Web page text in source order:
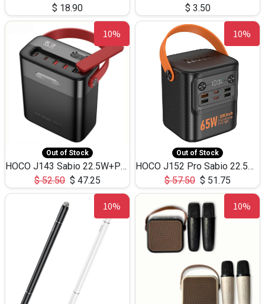
$ 18.90
$ 3.50
10%
Out of Stock
HOCO J143 Sabio 22.5W+PD20W LED Large Capacity Power Bank QC3.0 Flash light-(80000mAh)
$52.50 $ 47.25
10%
Out of Stock
HOCO J152 Pro Sabio 22.5W+PD65W LED Large Capacity Power Bank QC3.0 Flash light-(80000mAh)
$57.50 $ 51.75
10% 10%